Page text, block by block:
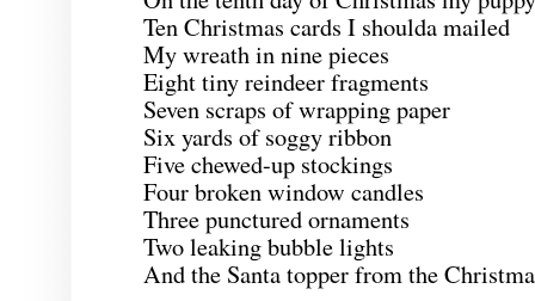
Ten Christmas cards I shoulda mailed
My wreath in nine pieces
Eight tiny reindeer fragments
Seven scraps of wrapping paper
Six yards of soggy ribbon
Five chewed-up stockings
Four broken window candles
Three punctured ornaments
Two leaking bubble lights
And the Santa topper from the